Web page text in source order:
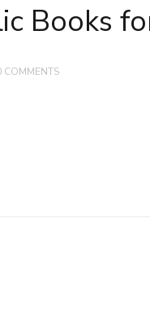
Books
COMMENTS